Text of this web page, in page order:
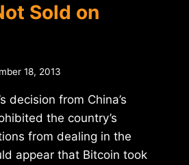
Sold on
18, 2013
decision from China’s
the country’s
from dealing in the
appear that Bitcoin took